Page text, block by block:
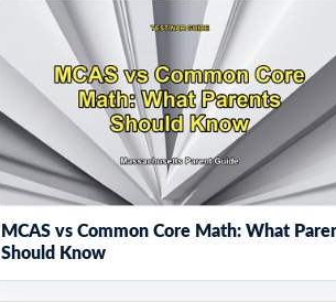
MCAS vs Common Core Math: What
Should Know